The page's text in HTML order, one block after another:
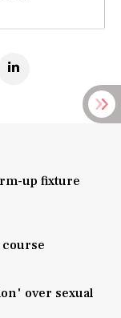
up fixture
over sexual